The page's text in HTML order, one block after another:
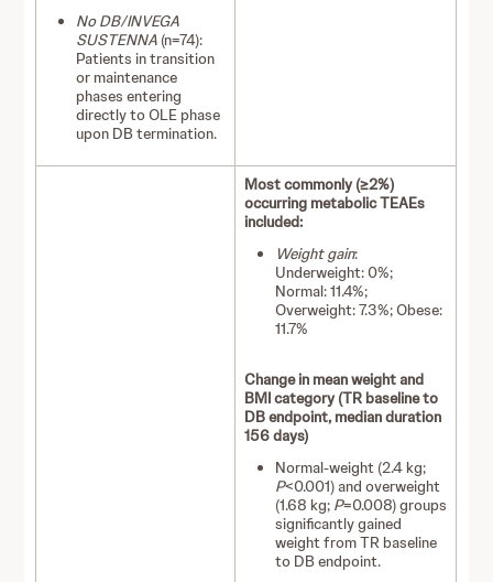
No DB/INVEGA
SUSTENNA (n=74):
Patients in transition
or maintenance
phases entering
directly to OLE phase
upon DB termination.
Most commonly (≥2%)
occurring metabolic TEAEs
included:
Weight gain:
Underweight: 0%;
Normal: 11.4%;
Overweight: 7.3%; Obese:
11.7%
Change in mean weight and
BMI category (TR baseline to
DB endpoint, median duration
156 days)
Normal-weight (2.4 kg;
P<0.001) and overweight
(1.68 kg; P=0.008) groups
significantly gained
weight from TR baseline
to DB endpoint.